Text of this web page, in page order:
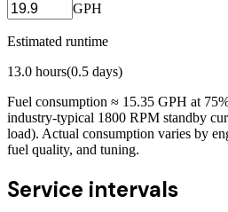
GPH
Estimated runtime
13.0 hours(0.5 days)
Fuel consumption ≈ 15.35 GPH at 75
industry-typical 1800 RPM standby
load). Actual consumption varies by
fuel quality, and tuning.
Service intervals